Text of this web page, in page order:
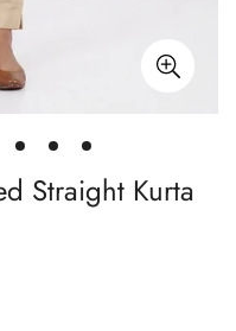
Straight Kurta